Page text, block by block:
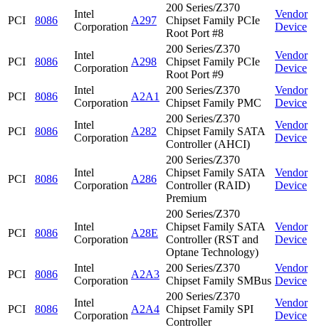
PCI 8086
Intel
Corporation
A297
200 Series/Z370
Chipset Family PCIe
Root Port #8
Vendor
Device
PCI 8086
Intel
Corporation
A298
200 Series/Z370
Chipset Family PCIe
Root Port #9
Vendor
Device
PCI 8086
Intel
Corporation
A2A1
200 Series/Z370
Chipset Family PMC
Vendor
Device
PCI 8086
Intel
Corporation
A282
200 Series/Z370
Chipset Family SATA
Controller (AHCI)
Vendor
Device
PCI 8086
Intel
Corporation
A286
200 Series/Z370
Chipset Family SATA
Controller (RAID)
Premium
Vendor
Device
PCI 8086
Intel
Corporation
A28E
200 Series/Z370
Chipset Family SATA
Controller (RST and
Optane Technology)
Vendor
Device
PCI 8086
Intel
Corporation
A2A3
200 Series/Z370
Chipset Family SMBus
Vendor
Device
PCI 8086
Intel
Corporation
A2A4
200 Series/Z370
Chipset Family SPI
Controller
Vendor
Device